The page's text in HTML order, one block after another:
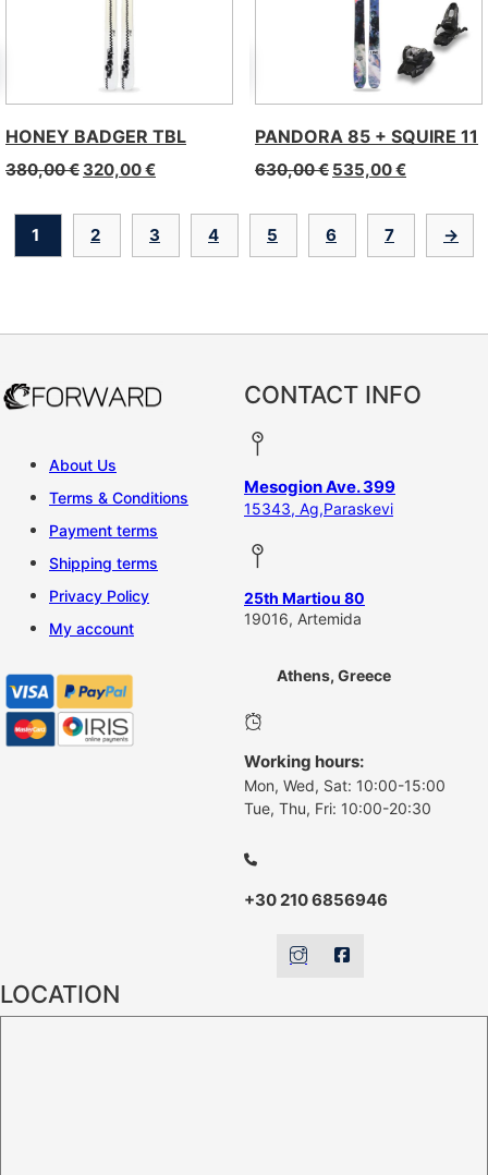
HONEY BADGER TBL
380,00€ 320,00€
PANDORA 85 + SQUIRE 11
630,00€ 535,00€
1 2 3 4 5 6 7 →
About Us
Terms & Conditions
Payment terms
Shipping terms
Privacy Policy
My account
CONTACT INFO
Mesogion Ave. 399
15343, Ag,Paraskevi
25th Martiou 80
19016, Artemida
Athens, Greece
Working hours:
Mon, Wed, Sat: 10:00-15:00
Tue, Thu, Fri: 10:00-20:30
+30 210 6856946
LOCATION